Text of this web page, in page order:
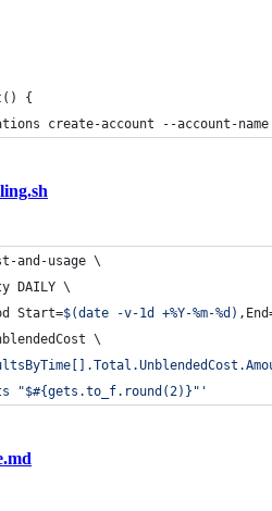
() {
create-account --account-name
and-usage \
DAILY \
Start=
$(date -v-1d +%Y-%m-%d )
\
"$#{gets.to_f.round(2)}" '